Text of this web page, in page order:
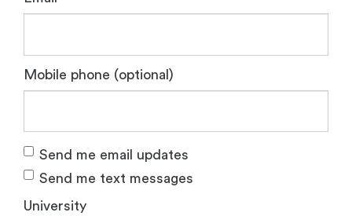
Mobile phone (optional)
Send me email updates
Send me text messages
University